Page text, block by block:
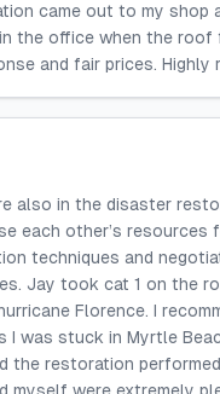
came out to my shop
the office when the roof
and fair prices. Highly
also in the disaster
each other’s resources
techniques and
Jay took cat 1 on the
Florence. I
I was stuck in Myrtle
the restoration